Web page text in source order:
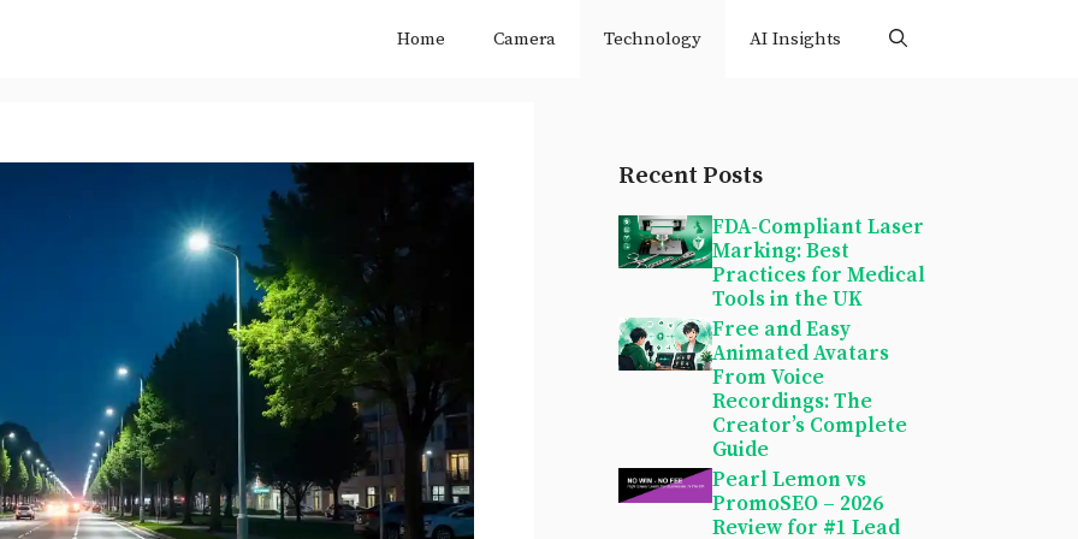
Home Camera Technology AI Insights
Recent Posts
FDA-Compliant Laser
Marking: Best
Practices for Medical
Tools in the UK
Free and Easy
Animated Avatars
From Voice
Recordings: The
Creator’s Complete
Guide
Pearl Lemon vs
PromoSEO – 2026
Review for #1 Lead